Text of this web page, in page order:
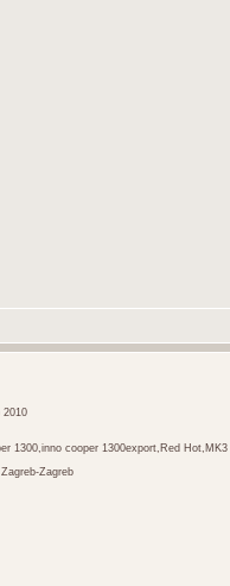
2010
1300,inno cooper 1300export,Red
Zagreb